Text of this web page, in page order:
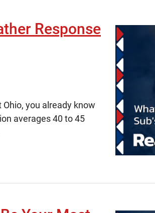
Response
you already know
averages 40 to 45